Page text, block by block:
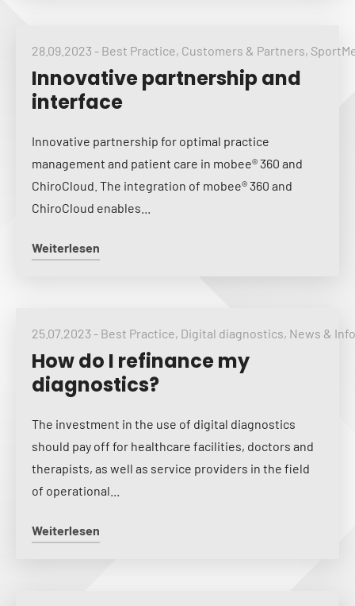
28.09.2023 - Best Practice, Customers & Partners,
Innovative partnership and
interface
Innovative partnership for optimal practice
management and patient care in mobee® 360 and
ChiroCloud. The integration of mobee® 360 and
ChiroCloud enables...
Weiterlesen
25.07.2023 - Best Practice, Digital diagnostics, News &
How do I refinance my
diagnostics?
The investment in the use of digital diagnostics
should pay off for healthcare facilities, doctors and
therapists, as well as service providers in the field
of operational...
Weiterlesen